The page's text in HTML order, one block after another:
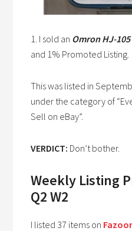
1. I sold an Omron HJ-
and 1% Promoted Listing.
This was listed in
under the category of
Sell on eBay”.
VERDICT: Don’t bother.
Weekly Listing
Q2 W2
I listed 37 items on